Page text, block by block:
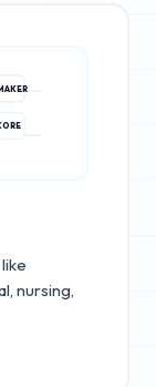
nursing,